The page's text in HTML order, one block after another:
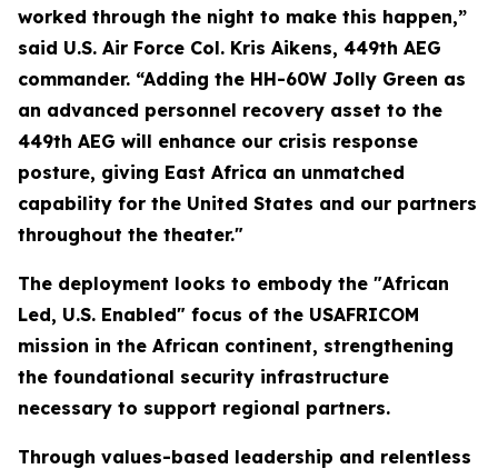
worked through the night to make this happen,”
said U.S. Air Force Col. Kris Aikens, 449th AEG
commander. “Adding the HH-60W Jolly Green as
an advanced personnel recovery asset to the
449th AEG will enhance our crisis response
posture, giving East Africa an unmatched
capability for the United States and our partners
throughout the theater."
The deployment looks to embody the "African
Led, U.S. Enabled" focus of the USAFRICOM
mission in the African continent, strengthening
the foundational security infrastructure
necessary to support regional partners.
Through values-based leadership and relentless